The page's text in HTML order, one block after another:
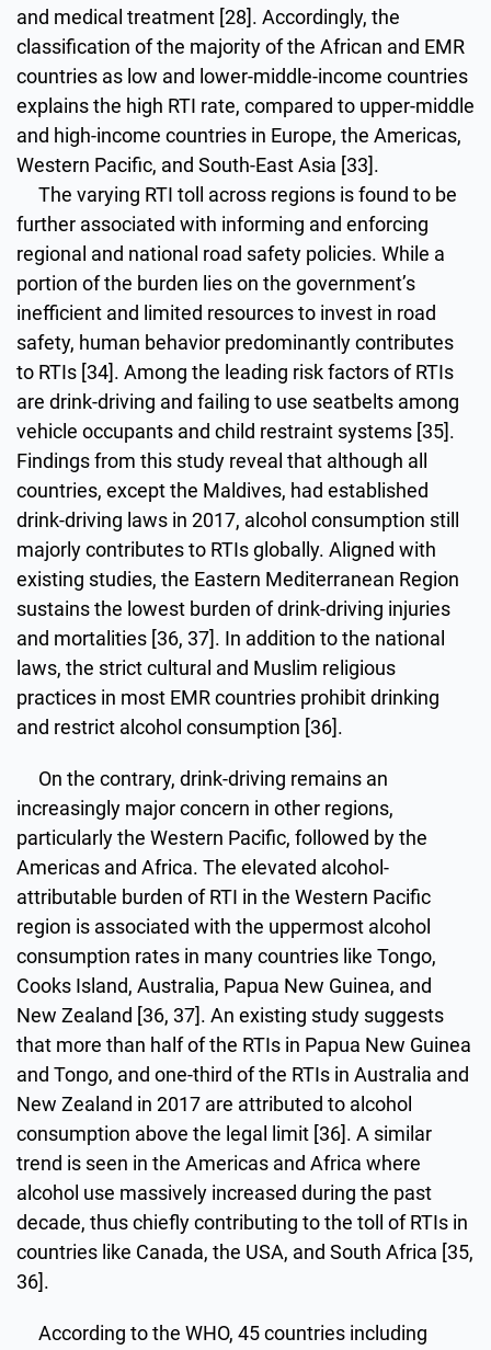
and medical treatment [28]. Accordingly, the
classification of the majority of the African and EMR
countries as low and lower-middle-income countries
explains the high RTI rate, compared to upper-middle
and high-income countries in Europe, the Americas,
Western Pacific, and South-East Asia [33].
The varying RTI toll across regions is found to be
further associated with informing and enforcing
regional and national road safety policies. While a
portion of the burden lies on the government’s
inefficient and limited resources to invest in road
safety, human behavior predominantly contributes
to RTIs [34]. Among the leading risk factors of RTIs
are drink-driving and failing to use seatbelts among
vehicle occupants and child restraint systems [35].
Findings from this study reveal that although all
countries, except the Maldives, had established
drink-driving laws in 2017, alcohol consumption still
majorly contributes to RTIs globally. Aligned with
existing studies, the Eastern Mediterranean Region
sustains the lowest burden of drink-driving injuries
and mortalities [36, 37]. In addition to the national
laws, the strict cultural and Muslim religious
practices in most EMR countries prohibit drinking
and restrict alcohol consumption [36].
On the contrary, drink-driving remains an
increasingly major concern in other regions,
particularly the Western Pacific, followed by the
Americas and Africa. The elevated alcohol-
attributable burden of RTI in the Western Pacific
region is associated with the uppermost alcohol
consumption rates in many countries like Tongo,
Cooks Island, Australia, Papua New Guinea, and
New Zealand [36, 37]. An existing study suggests
that more than half of the RTIs in Papua New Guinea
and Tongo, and one-third of the RTIs in Australia and
New Zealand in 2017 are attributed to alcohol
consumption above the legal limit [36]. A similar
trend is seen in the Americas and Africa where
alcohol use massively increased during the past
decade, thus chiefly contributing to the toll of RTIs in
countries like Canada, the USA, and South Africa [35,
36].
According to the WHO, 45 countries including